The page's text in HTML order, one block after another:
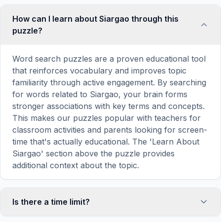
How can I learn about Siargao through this
puzzle?
Word search puzzles are a proven educational tool
that reinforces vocabulary and improves topic
familiarity through active engagement. By searching
for words related to Siargao, your brain forms
stronger associations with key terms and concepts.
This makes our puzzles popular with teachers for
classroom activities and parents looking for screen-
time that's actually educational. The 'Learn About
Siargao' section above the puzzle provides
additional context about the topic.
Is there a time limit?